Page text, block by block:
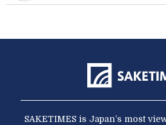
SAKETIMES is Japan’s most